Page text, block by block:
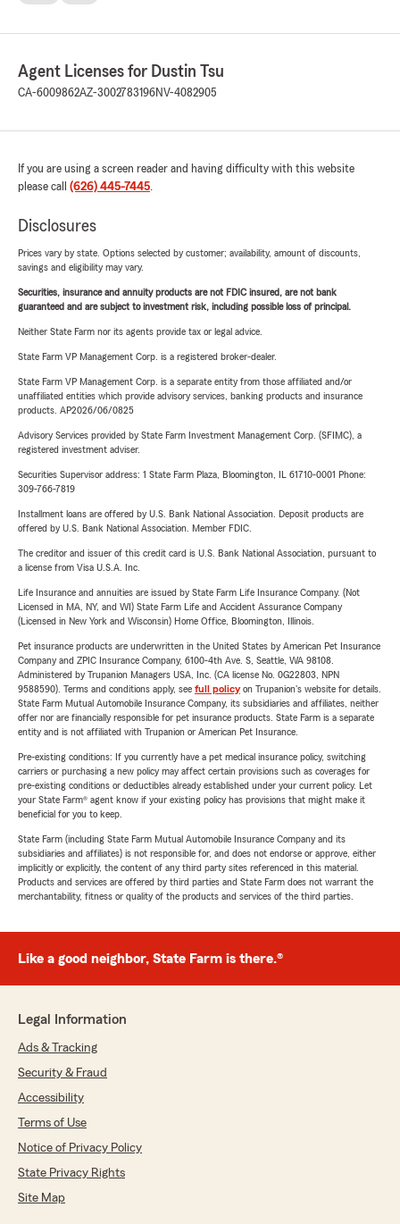
Agent Licenses for Dustin Tsu
CA-6009862AZ-3002783196NV-4082905
If you are using a screen reader and having difficulty with this website
please call (626) 445-7445.
Disclosures
Prices vary by state. Options selected by customer; availability, amount of discounts,
savings and eligibility may vary.
Securities, insurance and annuity products are not FDIC insured, are not bank
guaranteed and are subject to investment risk, including possible loss of principal.
Neither State Farm nor its agents provide tax or legal advice.
State Farm VP Management Corp. is a registered broker-dealer.
State Farm VP Management Corp. is a separate entity from those affiliated and/or
unaffiliated entities which provide advisory services, banking products and insurance
products. AP2026/06/0825
Advisory Services provided by State Farm Investment Management Corp. (SFIMC), a
registered investment adviser.
Securities Supervisor address: 1 State Farm Plaza, Bloomington, IL 61710-0001 Phone:
309-766-7819
Installment loans are offered by U.S. Bank National Association. Deposit products are
offered by U.S. Bank National Association. Member FDIC.
The creditor and issuer of this credit card is U.S. Bank National Association, pursuant to
a license from Visa U.S.A. Inc.
Life Insurance and annuities are issued by State Farm Life Insurance Company. (Not
Licensed in MA, NY, and WI) State Farm Life and Accident Assurance Company
(Licensed in New York and Wisconsin) Home Office, Bloomington, Illinois.
Pet insurance products are underwritten in the United States by American Pet Insurance
Company and ZPIC Insurance Company, 6100-4th Ave. S, Seattle, WA 98108.
Administered by Trupanion Managers USA, Inc. (CA license No. 0G22803, NPN
9588590). Terms and conditions apply, see full policyon Trupanion's website for details.
State Farm Mutual Automobile Insurance Company, its subsidiaries and affiliates, neither
offer nor are financially responsible for pet insurance products. State Farm is a separate
entity and is not affiliated with Trupanion or American Pet Insurance.
Pre-existing conditions: If you currently have a pet medical insurance policy, switching
carriers or purchasing a new policy may affect certain provisions such as coverages for
pre-existing conditions or deductibles already established under your current policy. Let
your State Farm® agent know if your existing policy has provisions that might make it
beneficial for you to keep.
State Farm (including State Farm Mutual Automobile Insurance Company and its
subsidiaries and affiliates) is not responsible for, and does not endorse or approve, either
implicitly or explicitly, the content of any third party sites referenced in this material.
Products and services are offered by third parties and State Farm does not warrant the
merchantability, fitness or quality of the products and services of the third parties.
Like a good neighbor, State Farm is there.®
Legal Information
Ads & Tracking
Security & Fraud
Accessibility
Terms of Use
Notice of Privacy Policy
State Privacy Rights
Site Map